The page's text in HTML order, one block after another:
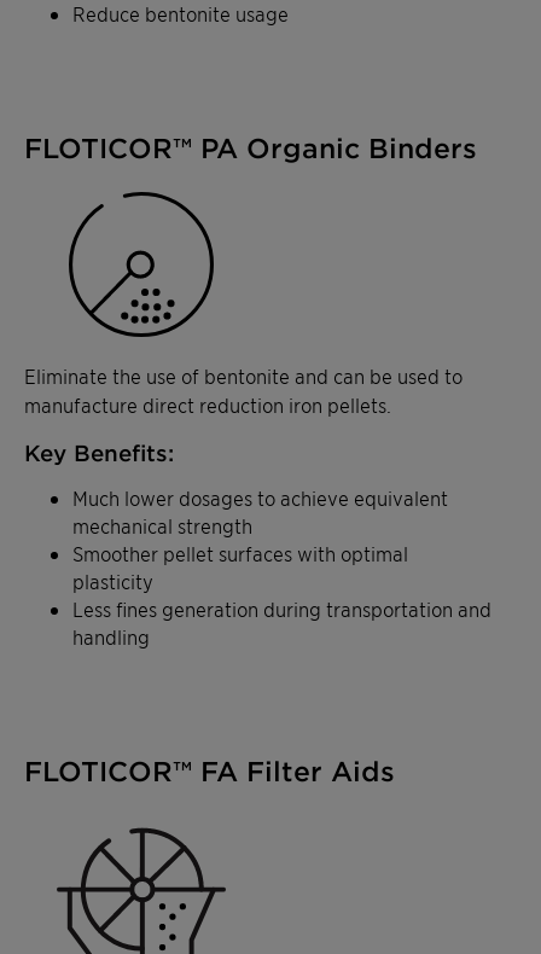
Reduce bentonite usage
FLOTICOR™ PA Organic Binders
Eliminate the use of bentonite and can be used to
manufacture direct reduction iron pellets.
Key Benefits:
Much lower dosages to achieve equivalent
mechanical strength
Smoother pellet surfaces with optimal
plasticity
Less fines generation during transportation and
handling
FLOTICOR™ FA Filter Aids